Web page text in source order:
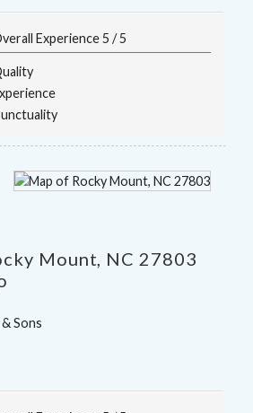
Experience5 /5
Mount, NC 27803
Sons